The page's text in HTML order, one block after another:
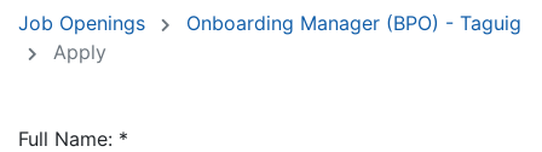
Job Openings
Onboarding Manager (BPO) - Taguig
Apply
Full Name: *